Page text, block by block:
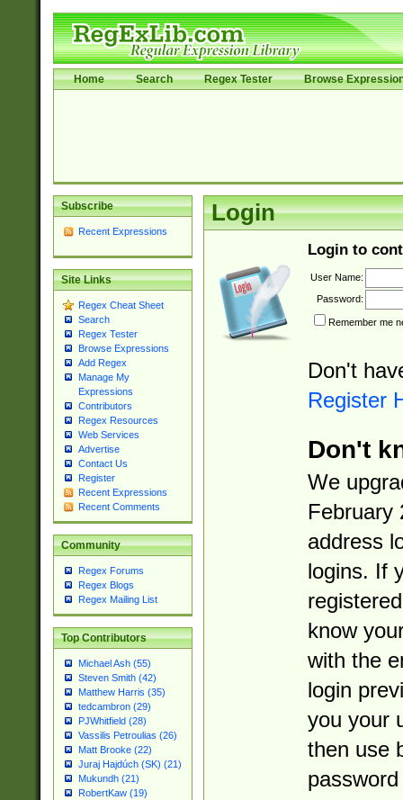
Home Search Regex Tester Browse
Subscribe
Recent Expressions
Site Links
Regex Cheat Sheet
Search
Regex Tester
Browse Expressions
Add Regex
Manage My
Expressions
Contributors
Regex Resources
Web Services
Advertise
Contact Us
Register
Recent Expressions
Recent Comments
Community
Regex Forums
Regex Blogs
Regex Mailing List
Top Contributors
Michael Ash (55)
Steven Smith (42)
Matthew Harris (35)
tedcambron (29)
PJWhitfield (28)
Vassilis Petroulias (26)
Matt Brooke (22)
Juraj Hajdúch (SK) (21)
Mukundh (21)
RobertKaw (19)
Login
Login to
User Name:
Password:
Remember me
Don't
Register
Don't
We
February
address
logins. If
know
with the
login
you your
then use